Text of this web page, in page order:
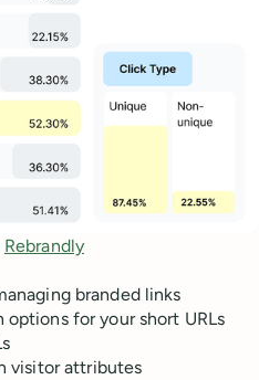
Rebrandly
branded links
for your short URLs
visitor attributes